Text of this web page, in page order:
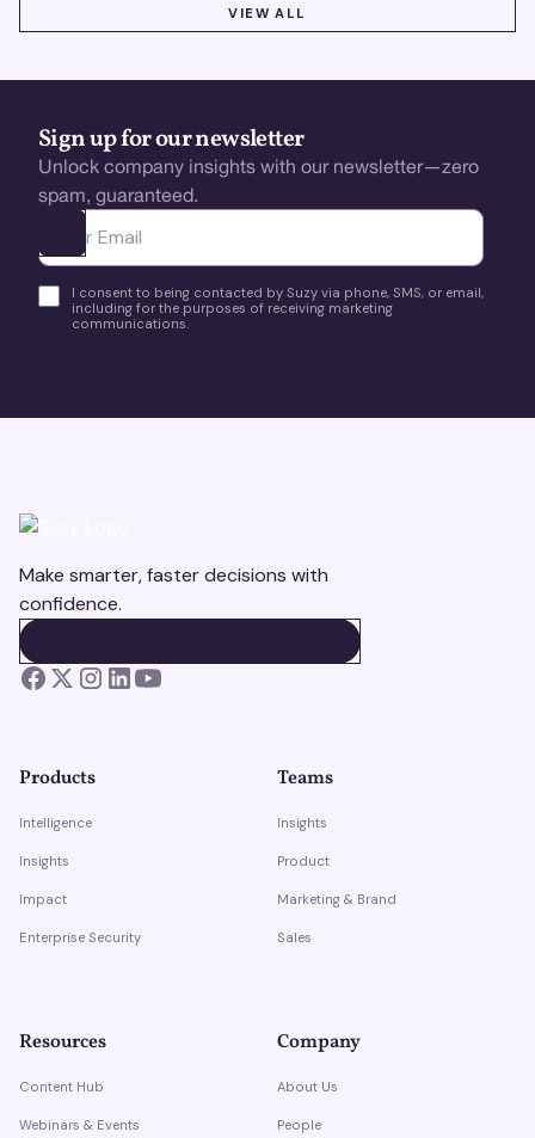
VIEW ALL
Sign up for our newsletter
Unlock company insights with our newsletter—zero
spam, guaranteed.
Ota yhteyttä
I consent to being contacted by Suzy via phone, SMS, or email,
including for the purposes of receiving marketing
communications.
Make smarter, faster decisions with
confidence.
Products
Intelligence
Insights
Impact
Enterprise Security
Teams
Insights
Product
Marketing & Brand
Sales
Resources
Content Hub
Webinars & Events
Company
About Us
People